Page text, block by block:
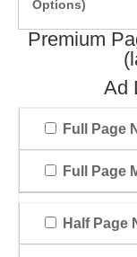
Options)
Premium
(
Ad
Full Page
Full Page
Half Page